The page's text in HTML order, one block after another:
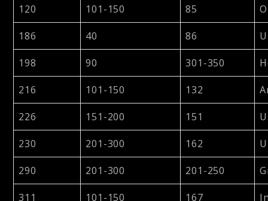
120 101-150 85
186 40 86
198 90 301-350
216 101-150 132
226 151-200 151
230 201-300 162
290 201-300 201-250
311 101-150 167